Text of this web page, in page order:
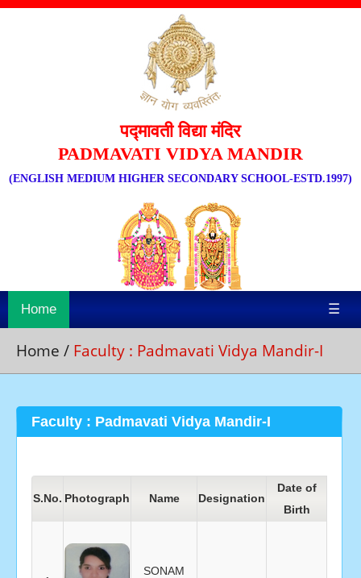
पद्मावती विद्या मंदिर
PADMAVATI VIDYA MANDIR
(ENGLISH MEDIUM HIGHER SECONDARY SCHOOL-ESTD.1997)
Home ☰
Home / Faculty : Padmavati Vidya Mandir-I
Faculty : Padmavati Vidya Mandir-I
S.No. Photograph Name Designation
Date of
Birth
SONAM